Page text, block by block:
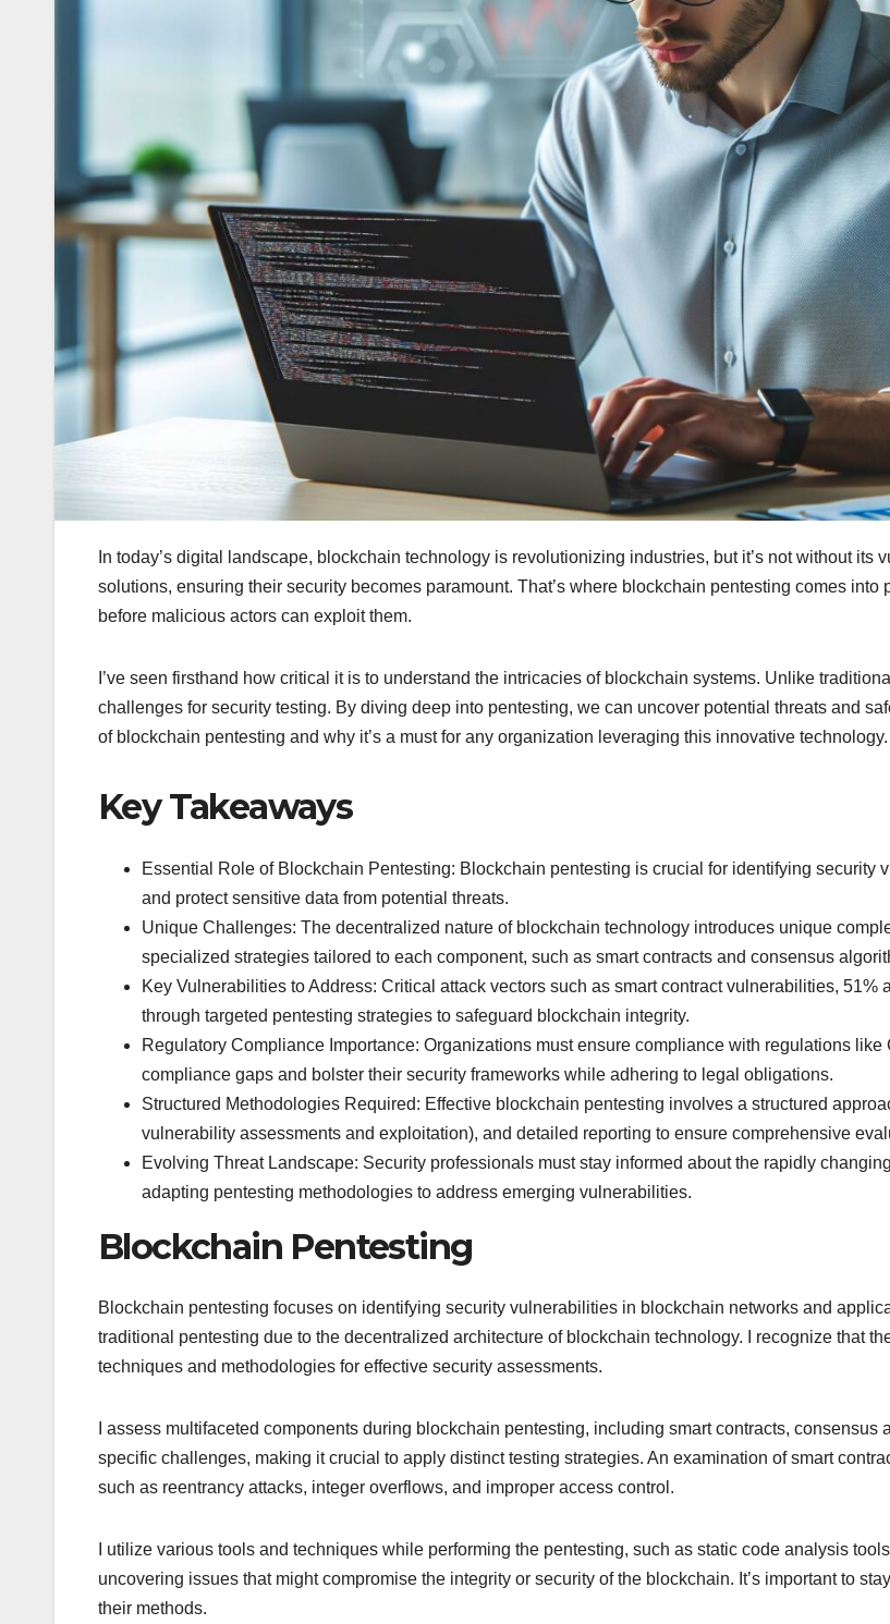
In today’s digital landscape, blockchain technology is revolutionizing industries, but it’s not without
solutions, ensuring their security becomes paramount. That’s where blockchain pentesting comes
before malicious actors can exploit them.
I’ve seen firsthand how critical it is to understand the intricacies of blockchain systems. Unlike
challenges for security testing. By diving deep into pentesting, we can uncover potential threats and
of blockchain pentesting and why it’s a must for any organization leveraging this innovative technology.
Key Takeaways
Essential Role of Blockchain Pentesting: Blockchain pentesting is crucial for identifying
and protect sensitive data from potential threats.
Unique Challenges: The decentralized nature of blockchain technology introduces unique
specialized strategies tailored to each component, such as smart contracts and consensus
Key Vulnerabilities to Address: Critical attack vectors such as smart contract vulnerabilities,
through targeted pentesting strategies to safeguard blockchain integrity.
Regulatory Compliance Importance: Organizations must ensure compliance with regulations
compliance gaps and bolster their security frameworks while adhering to legal obligations.
Structured Methodologies Required: Effective blockchain pentesting involves a structured
vulnerability assessments and exploitation), and detailed reporting to ensure comprehensive
Evolving Threat Landscape: Security professionals must stay informed about the rapidly
adapting pentesting methodologies to address emerging vulnerabilities.
Blockchain Pentesting
Blockchain pentesting focuses on identifying security vulnerabilities in blockchain networks and
traditional pentesting due to the decentralized architecture of blockchain technology. I recognize that
techniques and methodologies for effective security assessments.
I assess multifaceted components during blockchain pentesting, including smart contracts,
specific challenges, making it crucial to apply distinct testing strategies. An examination of smart
such as reentrancy attacks, integer overflows, and improper access control.
I utilize various tools and techniques while performing the pentesting, such as static code analysis
uncovering issues that might compromise the integrity or security of the blockchain. It’s important to
their methods.